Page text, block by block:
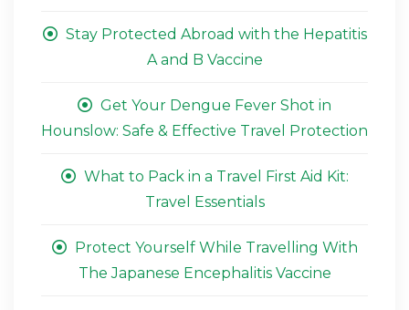
Stay Protected Abroad with the Hepatitis
A and B Vaccine
Get Your Dengue Fever Shot in
Hounslow: Safe & Effective Travel Protection
What to Pack in a Travel First Aid Kit:
Travel Essentials
Protect Yourself While Travelling With
The Japanese Encephalitis Vaccine